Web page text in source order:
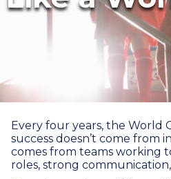
Every four years, the World
success doesn’t come from
comes from teams working
roles, strong